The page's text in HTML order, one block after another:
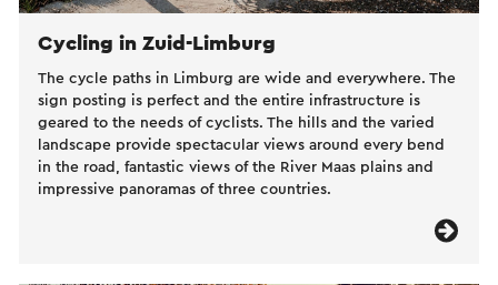
Cycling in Zuid-Limburg
The cycle paths in Limburg are wide and everywhere. The
sign posting is perfect and the entire infrastructure is
geared to the needs of cyclists. The hills and the varied
landscape provide spectacular views around every bend
in the road, fantastic views of the River Maas plains and
impressive panoramas of three countries.